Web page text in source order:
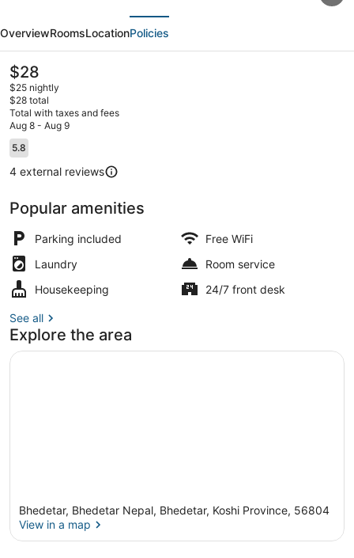
Resort
&
Fun
Park
OverviewRoomsLocationPolicies
The
current
price
is
$28
$28
$25 nightly
$28 total
Total with taxes and fees
Aug 8 - Aug 9
Reviews
5.85.8 out of 10
4 external reviews
Popular amenities
Parking included
Free WiFi
Laundry
Room service
Housekeeping
24/7 front desk
See all
Explore the area
Bhedetar, Bhedetar Nepal, Bhedetar, Koshi Province, 56804
View in a map